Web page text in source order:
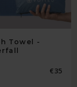
Towel -
Regular
€35